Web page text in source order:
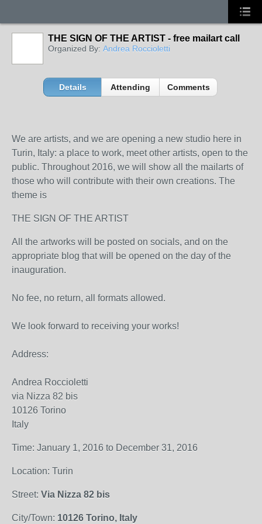
THE SIGN OF THE ARTIST - free mailart call
Organized By: Andrea Roccioletti
Details Attending Comments
We are artists, and we are opening a new studio here in
Turin, Italy: a place to work, meet other artists, open to the
public. Throughout 2016, we will show all the mailarts of
those who will contribute with their own creations. The
theme is
THE SIGN OF THE ARTIST
All the artworks will be posted on socials, and on the
appropriate blog that will be opened on the day of the
inauguration.
No fee, no return, all formats allowed.
We look forward to receiving your works!
Address:
Andrea Roccioletti
via Nizza 82 bis
10126 Torino
Italy
Time: January 1, 2016 to December 31, 2016
Location: Turin
Street: Via Nizza 82 bis
City/Town: 10126 Torino, Italy